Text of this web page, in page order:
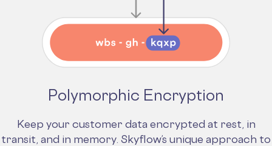
Polymorphic Encryption
Keep your customer data encrypted at rest, in
transit, and in memory. Skyflow’s unique approach to